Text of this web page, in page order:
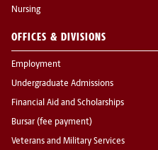
Nursing
OFFICES & DIVISIONS
Employment
Undergraduate Admissions
Financial Aid and Scholarships
Bursar (fee payment)
Veterans and Military Services